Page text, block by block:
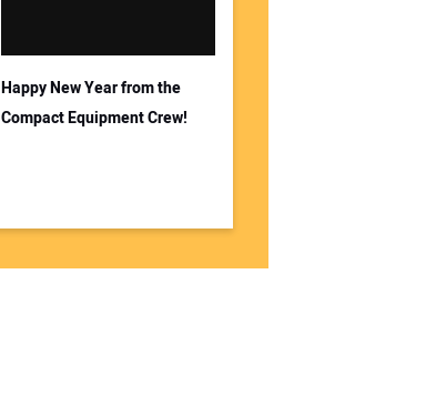
Happy New Year from the
Compact Equipment Crew!